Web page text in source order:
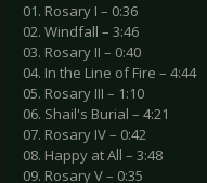
01. Rosary I – 0:36
02. Windfall – 3:46
03. Rosary II – 0:40
04. In the Line of Fire – 4:44
05. Rosary III – 1:10
06. Shail's Burial – 4:21
07. Rosary IV – 0:42
08. Happy at All – 3:48
09. Rosary V – 0:35